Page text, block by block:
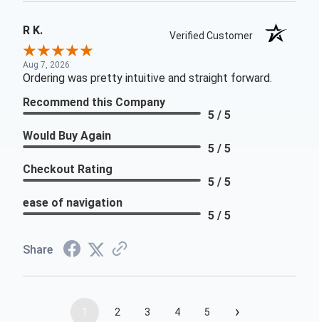
R K. Verified Customer
Aug 7, 2026
Ordering was pretty intuitive and straight forward.
Recommend this Company
5 / 5
Would Buy Again
5 / 5
Checkout Rating
5 / 5
ease of navigation
5 / 5
Share
1 2 3 4 5 ›